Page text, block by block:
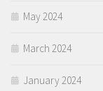
May 2024
March 2024
January 2024